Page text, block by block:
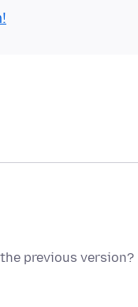
previous version?